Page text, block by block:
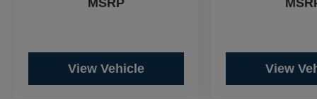
City/Highway MPG AWD Navigation
Clean CARFAX.
View Vehicle View